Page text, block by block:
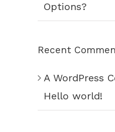
Options?
Recent
A WordPress
Hello world!